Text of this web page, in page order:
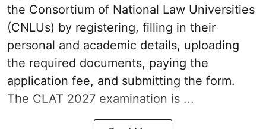
the Consortium of National Law Universities
(CNLUs) by registering, filling in their
personal and academic details, uploading
the required documents, paying the
application fee, and submitting the form.
The CLAT 2027 examination is ...